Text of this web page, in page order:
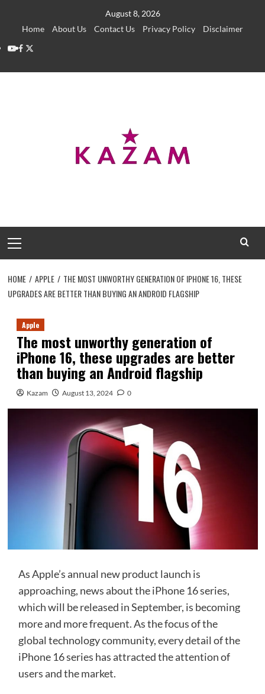
August 8, 2026
Home
About Us Contact Us Privacy Policy
Disclaimer
YouTube
Facebook
Twitter
Menu
HOME APPLE
THE MOST UNWORTHY GENERATION OF IPHONE 16, THESE
UPGRADES ARE BETTER THAN BUYING AN ANDROID FLAGSHIP
Apple
The most unworthy generation of
iPhone 16, these upgrades are better
than buying an Android flagship
Kazam August 13, 2024 0
As Apple’s annual new product launch is
approaching, news about the iPhone 16 series,
which will be released in September, is becoming
more and more frequent. As the focus of the
global technology community, every detail of the
iPhone 16 series has attracted the attention of
users and the market.